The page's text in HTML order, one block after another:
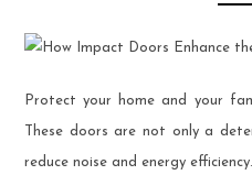
Protect your home and your
These doors are not only a
reduce noise and energy efficiency.